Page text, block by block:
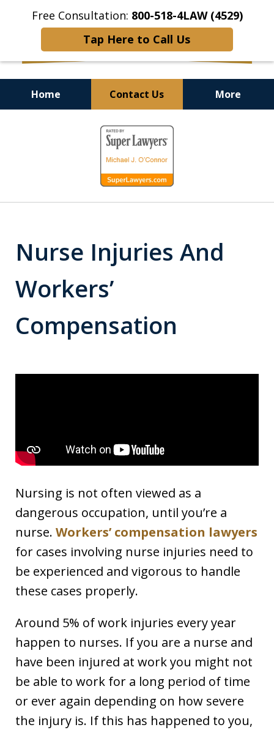
Free Consultation: 800-518-4LAW (4529)
Tap Here to Call Us
Home Contact Us More
Helping Injured Victims
Get Back on Their Feet
Nurse Injuries And
Workers’
Compensation
Nursing is not often viewed as a
dangerous occupation, until you’re a
nurse. Workers’ compensation lawyers
for cases involving nurse injuries need to
be experienced and vigorous to handle
these cases properly.
Around 5% of work injuries every year
happen to nurses. If you are a nurse and
have been injured at work you might not
be able to work for a long period of time
or ever again depending on how severe
the injury is. If this has happened to you,